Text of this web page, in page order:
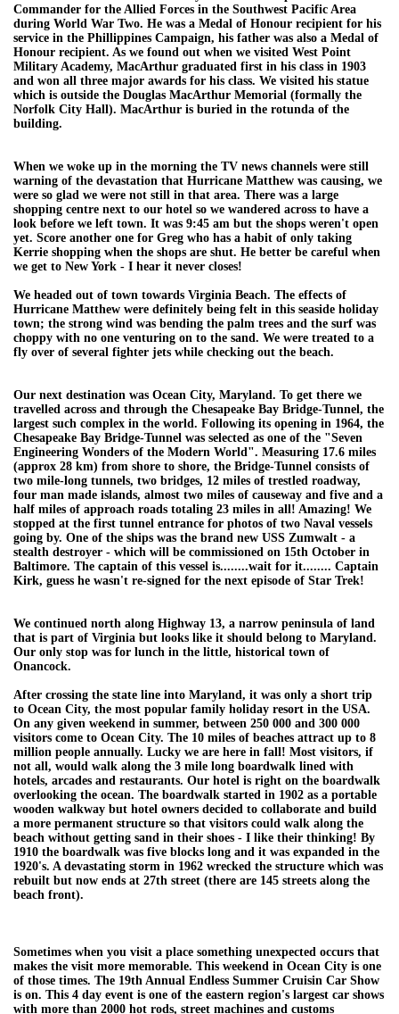
Commander for the Allied Forces in the Southwest Pacific Area
during World War Two. He was a Medal of Honour recipient for his
service in the Phillippines Campaign, his father was also a Medal of
Honour recipient. As we found out when we visited West Point
Military Academy, MacArthur graduated first in his class in 1903
and won all three major awards for his class. We visited his statue
which is outside the Douglas MacArthur Memorial (formally the
Norfolk City Hall). MacArthur is buried in the rotunda of the
building.
When we woke up in the morning the TV news channels were still
warning of the devastation that Hurricane Matthew was causing, we
were so glad we were not still in that area. There was a large
shopping centre next to our hotel so we wandered across to have a
look before we left town. It was 9:45 am but the shops weren't open
yet. Score another one for Greg who has a habit of only taking
Kerrie shopping when the shops are shut. He better be careful when
we get to New York - I hear it never closes!
We headed out of town towards Virginia Beach. The effects of
Hurricane Matthew were definitely being felt in this seaside holiday
town; the strong wind was bending the palm trees and the surf was
choppy with no one venturing on to the sand. We were treated to a
fly over of several fighter jets while checking out the beach.
Our next destination was Ocean City, Maryland. To get there we
travelled across and through the Chesapeake Bay Bridge-Tunnel, the
largest such complex in the world. Following its opening in 1964, the
Chesapeake Bay Bridge-Tunnel was selected as one of the "Seven
Engineering Wonders of the Modern World". Measuring 17.6 miles
(approx 28 km) from shore to shore, the Bridge-Tunnel consists of
two mile-long tunnels, two bridges, 12 miles of trestled roadway,
four man made islands, almost two miles of causeway and five and a
half miles of approach roads totaling 23 miles in all! Amazing! We
stopped at the first tunnel entrance for photos of two Naval vessels
going by. One of the ships was the brand new USS Zumwalt - a
stealth destroyer - which will be commissioned on 15th October in
Baltimore. The captain of this vessel is........wait for it........ Captain
Kirk, guess he wasn't re-signed for the next episode of Star Trek!
We continued north along Highway 13, a narrow peninsula of land
that is part of Virginia but looks like it should belong to Maryland.
Our only stop was for lunch in the little, historical town of
Onancock.
After crossing the state line into Maryland, it was only a short trip
to Ocean City, the most popular family holiday resort in the USA.
On any given weekend in summer, between 250 000 and 300 000
visitors come to Ocean City. The 10 miles of beaches attract up to 8
million people annually. Lucky we are here in fall! Most visitors, if
not all, would walk along the 3 mile long boardwalk lined with
hotels, arcades and restaurants. Our hotel is right on the boardwalk
overlooking the ocean. The boardwalk started in 1902 as a portable
wooden walkway but hotel owners decided to collaborate and build
a more permanent structure so that visitors could walk along the
beach without getting sand in their shoes - I like their thinking! By
1910 the boardwalk was five blocks long and it was expanded in the
1920's. A devastating storm in 1962 wrecked the structure which was
rebuilt but now ends at 27th street (there are 145 streets along the
beach front).
Sometimes when you visit a place something unexpected occurs that
makes the visit more memorable. This weekend in Ocean City is one
of those times. The 19th Annual Endless Summer Cruisin Car Show
is on. This 4 day event is one of the eastern region's largest car shows
with more than 2000 hot rods, street machines and customs